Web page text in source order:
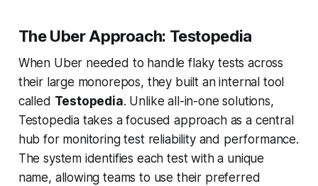
The Uber Approach: Testopedia
When Uber needed to handle flaky tests across
their large monorepos, they built an internal tool
called Testopedia. Unlike all-in-one solutions,
Testopedia takes a focused approach as a central
hub for monitoring test reliability and performance.
The system identifies each test with a unique
name, allowing teams to use their preferred